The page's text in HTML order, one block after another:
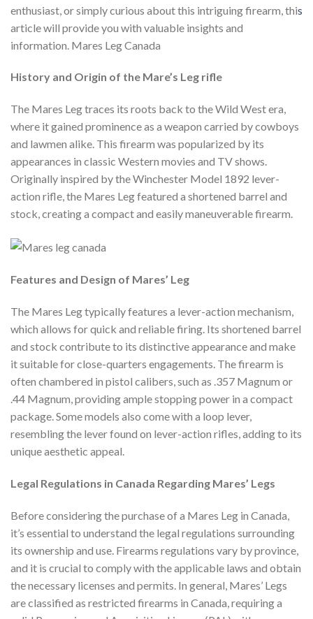
enthusiast, or simply curious about this intriguing firearm, this
article will provide you with valuable insights and
information. Mares Leg Canada
History and Origin of the Mare’s Leg rifle
The Mares Leg traces its roots back to the Wild West era,
where it gained prominence as a weapon carried by cowboys
and lawmen alike. This firearm was popularized by its
appearances in classic Western movies and TV shows.
Originally inspired by the Winchester Model 1892 lever-
action rifle, the Mares Leg featured a shortened barrel and
stock, creating a compact and easily maneuverable firearm.
Features and Design of Mares’ Leg
The Mares Leg typically features a lever-action mechanism,
which allows for quick and reliable firing. Its shortened barrel
and stock contribute to its distinctive appearance and make
it suitable for close-quarters engagements. The firearm is
often chambered in pistol calibers, such as .357 Magnum or
.44 Magnum, providing ample stopping power in a compact
package. Some models also come with a loop lever,
resembling the lever found on lever-action rifles, adding to its
unique aesthetic appeal.
Legal Regulations in Canada Regarding Mares’ Legs
Before considering the purchase of a Mares Leg in Canada,
it’s essential to understand the legal regulations surrounding
its ownership and use. Firearms regulations vary by province,
and it is crucial to comply with the applicable laws and obtain
the necessary licenses and permits. In general, Mares’ Legs
are classified as restricted firearms in Canada, requiring a